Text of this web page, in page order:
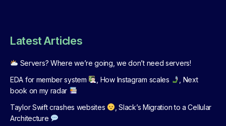
Latest Articles
Servers? Where we’re going, we don’t need servers!
EDA for member system
, How Instagram scales
, Next
book on my radar
Taylor Swift crashes websites
, Slack’s Migration to a Cellular
Architecture